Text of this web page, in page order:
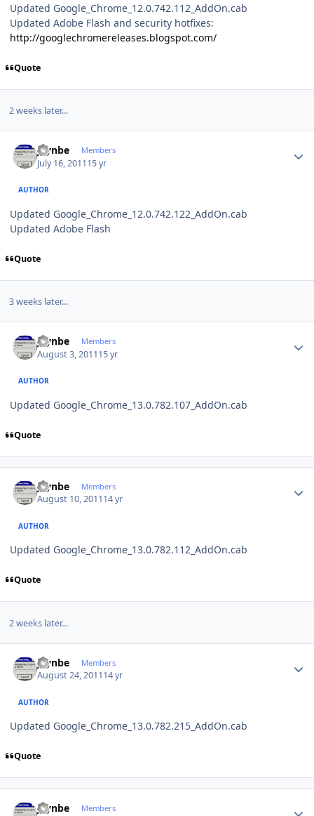
Updated Google_Chrome_12.0.742.112_AddOn.cab
Updated Adobe Flash and security hotfixes:
http://googlechromereleases.blogspot.com/
Quote
2 weeks later...
jaynbe Members
July 16, 201115 yr
AUTHOR
Updated Google_Chrome_12.0.742.122_AddOn.cab
Updated Adobe Flash
Quote
3 weeks later...
jaynbe Members
August 3, 201115 yr
AUTHOR
Updated Google_Chrome_13.0.782.107_AddOn.cab
Quote
jaynbe Members
August 10, 201114 yr
AUTHOR
Updated Google_Chrome_13.0.782.112_AddOn.cab
Quote
2 weeks later...
jaynbe Members
August 24, 201114 yr
AUTHOR
Updated Google_Chrome_13.0.782.215_AddOn.cab
Quote
jaynbe Members